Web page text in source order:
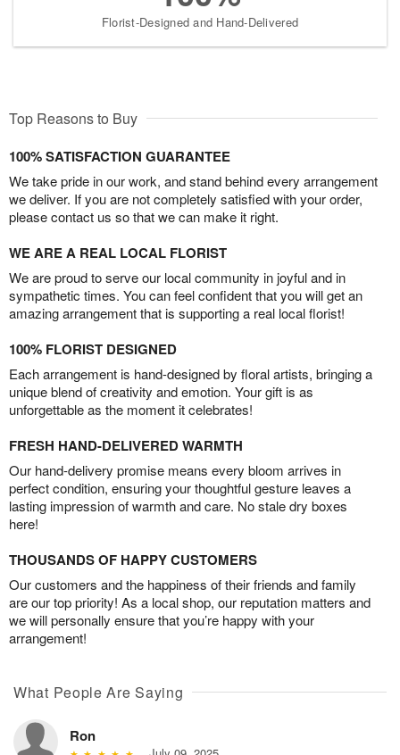
Florist-Designed and Hand-Delivered
Top Reasons to Buy
100% SATISFACTION GUARANTEE
We take pride in our work, and stand behind every arrangement
we deliver. If you are not completely satisfied with your order,
please contact us so that we can make it right.
WE ARE A REAL LOCAL FLORIST
We are proud to serve our local community in joyful and in
sympathetic times. You can feel confident that you will get an
amazing arrangement that is supporting a real local florist!
100% FLORIST DESIGNED
Each arrangement is hand-designed by floral artists, bringing a
unique blend of creativity and emotion. Your gift is as
unforgettable as the moment it celebrates!
FRESH HAND-DELIVERED WARMTH
Our hand-delivery promise means every bloom arrives in
perfect condition, ensuring your thoughtful gesture leaves a
lasting impression of warmth and care. No stale dry boxes
here!
THOUSANDS OF HAPPY CUSTOMERS
Our customers and the happiness of their friends and family
are our top priority! As a local shop, our reputation matters and
we will personally ensure that you’re happy with your
arrangement!
What People Are Saying
Ron